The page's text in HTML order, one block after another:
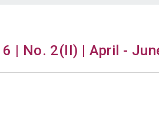
| No. 2(II) | April -